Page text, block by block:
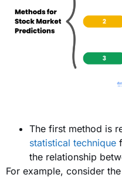
The first method is
statistical technique
the relationship
For example, consider